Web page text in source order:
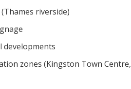
riverside)
developments
zones (Kingston Town Centre,